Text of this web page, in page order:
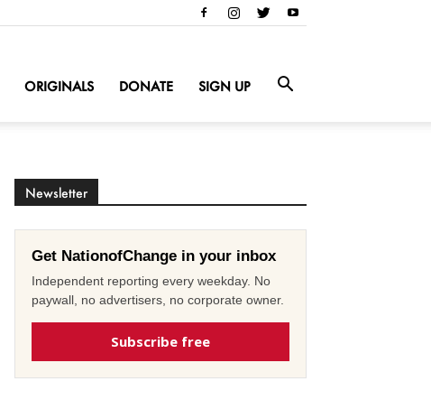
ORIGINALS DONATE SIGN UP
Newsletter
Get NationofChange in your inbox
Independent reporting every weekday. No
paywall, no advertisers, no corporate owner.
Subscribe free